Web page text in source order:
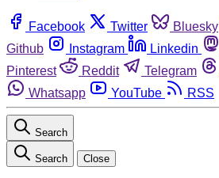
Facebook Twitter Bluesky
Github
Instagram Linkedin
Pinterest
Reddit Telegram
Whatsapp
YouTube RSS
Search
Search Close